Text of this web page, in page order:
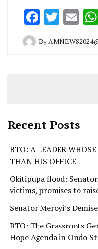
By
Recent Posts
BTO: A LEADER
THAN HIS OFFICE
Okitipupa flood:
victims, promises to
Senator Meroyi’s
BTO: The Grassroots
Hope Agenda in Ondo